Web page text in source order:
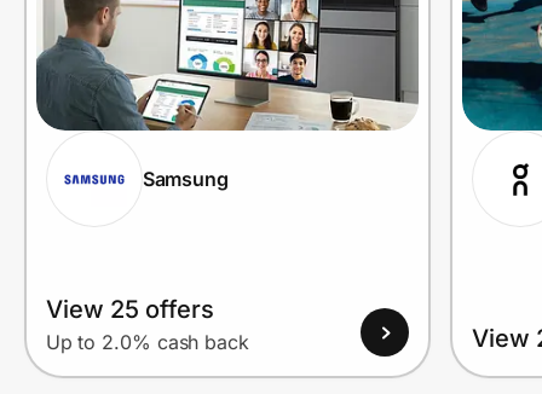
Samsung
View 25 offers
Up to 2.0% cash back View